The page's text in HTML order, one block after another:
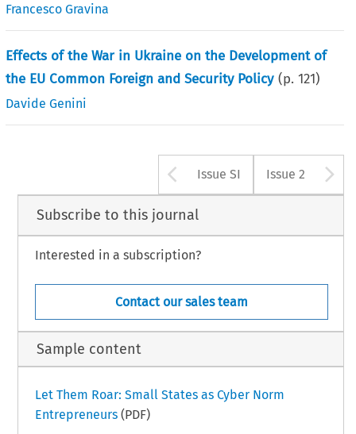
Francesco Gravina
Effects of the War in Ukraine on the Development of
the EU Common Foreign and Security Policy (p.121)
Davide Genini
Arrow button
Issue SI Issue 2
Subscribe to this journal
Interested in a subscription?
Contact our sales team
Sample content
Let Them Roar: Small States as Cyber Norm
Entrepreneurs(PDF)